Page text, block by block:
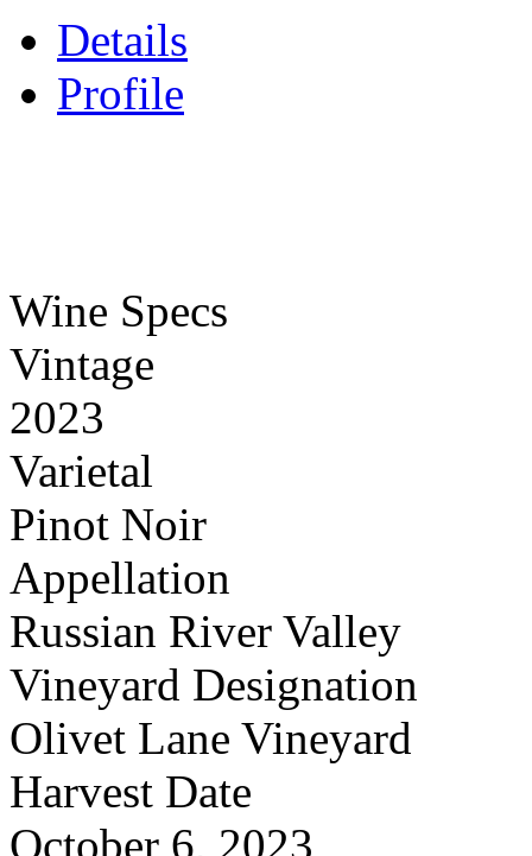
Details
Profile
Wine Specs
Vintage
2023
Varietal
Pinot Noir
Appellation
Russian River Valley
Vineyard Designation
Olivet Lane Vineyard
Harvest Date
October 6, 2023